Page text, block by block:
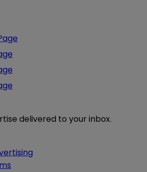
delivered to your inbox.